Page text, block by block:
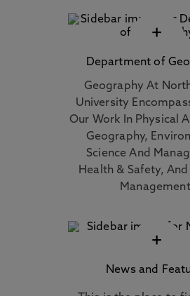
+
Department of
Geography At
University
Our Work In Physical
Geography,
Science And
Health & Safety,
+
News and